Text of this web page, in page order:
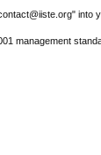
into
management